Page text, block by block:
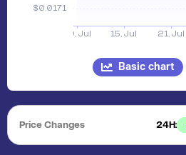
Basic chart
Price Changes 24H: